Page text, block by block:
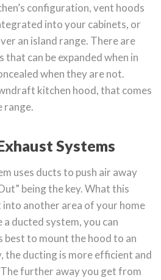
configuration, vent hoods
into your cabinets, or
an island range. There are
that can be expanded when in
when they are not.
kitchen hood, that comes
range.
Systems
uses ducts to push air away
being the key. What this
into another area of your home
ducted system, you can
best to mount the hood to an
the ducting is more efficient and
further away you get from